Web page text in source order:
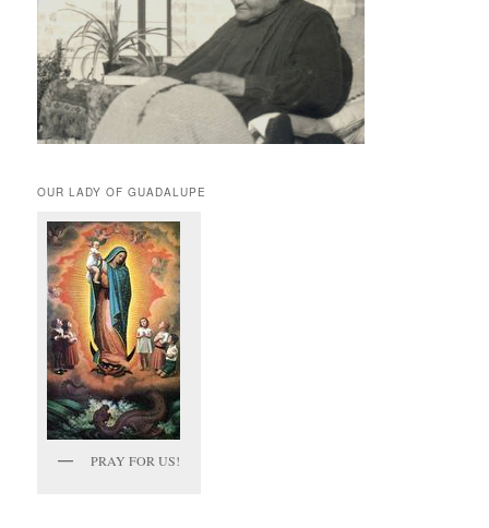
OUR LADY OF GUADALUPE
PRAY FOR US!